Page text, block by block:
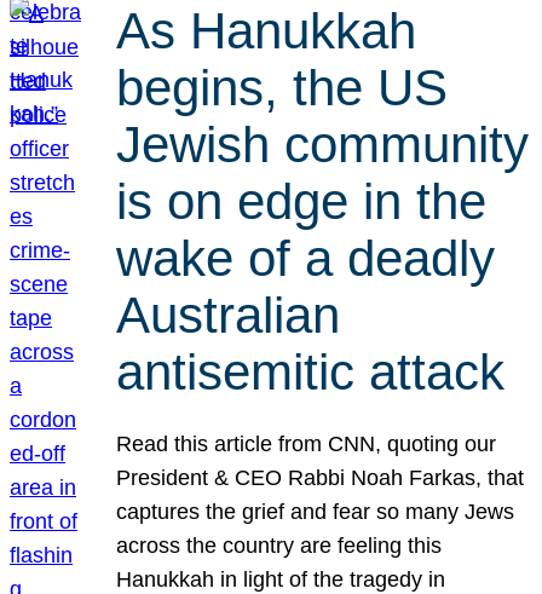
As Hanukkah
begins, the US
Jewish community
is on edge in the
wake of a deadly
Australian
antisemitic attack
Read this article from CNN, quoting our
President & CEO Rabbi Noah Farkas, that
captures the grief and fear so many Jews
across the country are feeling this
Hanukkah in light of the tragedy in